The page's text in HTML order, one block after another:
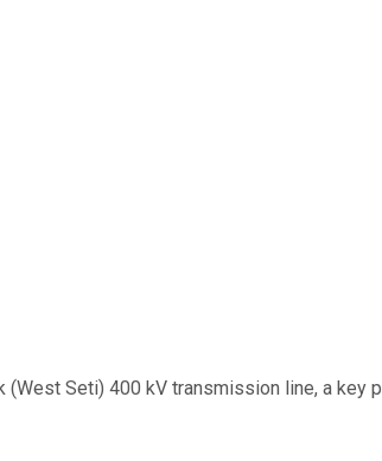
Seti) 400 kV transmission line, a key